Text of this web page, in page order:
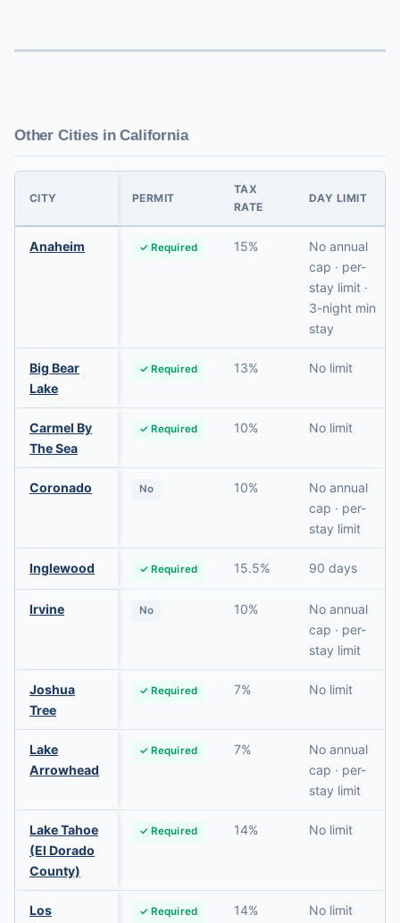
Other Cities in California
CITY PERMIT
TAX
RATE
DAY LIMIT
Anaheim ✓ Required 15%
No annual
cap · per-
stay limit ·
3-night min
stay
Big Bear
Lake
✓ Required 13% No limit
Carmel By
The Sea
✓ Required 10% No limit
Coronado No 10%
No annual
cap · per-
stay limit
Inglewood ✓ Required 15.5% 90 days
Irvine No 10%
No annual
cap · per-
stay limit
Joshua
Tree
✓ Required 7% No limit
Lake
Arrowhead
✓ Required 7%
No annual
cap · per-
stay limit
Lake Tahoe
(El Dorado
County)
✓ Required 14% No limit
Los ✓ Required 14% No limit